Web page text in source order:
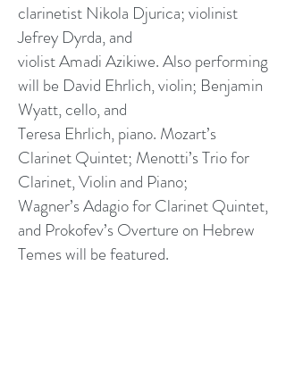
clarinetist Nikola Djurica; violinist
Jefrey Dyrda, and
violist Amadi Azikiwe. Also performing
will be David Ehrlich, violin; Benjamin
Wyatt, cello, and
Teresa Ehrlich, piano. Mozart’s
Clarinet Quintet; Menotti’s Trio for
Clarinet, Violin and Piano;
Wagner’s Adagio for Clarinet Quintet,
and Prokofev’s Overture on Hebrew
Temes will be featured.